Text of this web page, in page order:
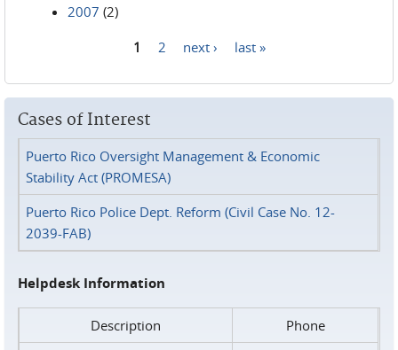
2007 (2)
1 2 next › last »
Cases of Interest
Puerto Rico Oversight Management & Economic
Stability Act (PROMESA)
Puerto Rico Police Dept. Reform (Civil Case No. 12-
2039-FAB)
Helpdesk Information
Description
Phone